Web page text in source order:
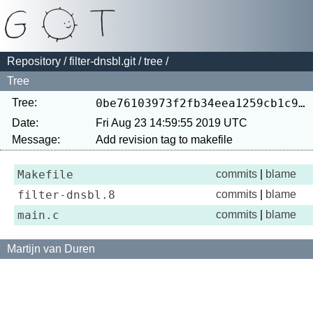
Repository /filter-dnsbl.git/tree /
Tree
Tree:
0be76103973f2fb34eea1259cb1c99291223cf44
Date:
Fri Aug 23 14:59:55 2019 UTC
Message:
Makefile commits blame
filter-dnsbl.8 commits blame
main.c commits blame
Martijn van Duren